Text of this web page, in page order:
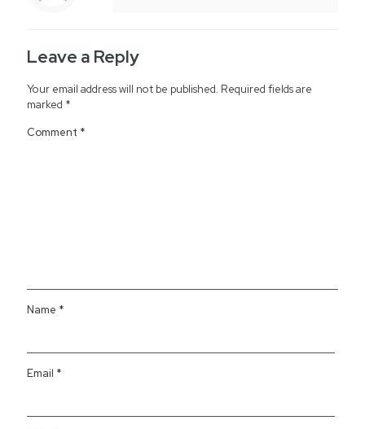
Leave a Reply
Your email address will not be published. Required fields are
marked *
Comment *
Name *
Email *